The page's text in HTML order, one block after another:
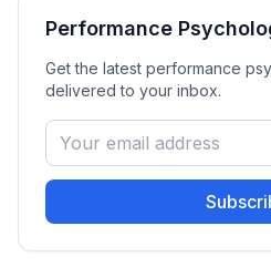
Performance
Get the latest performance
delivered to your inbox.